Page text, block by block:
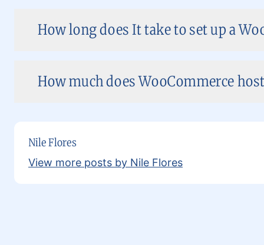
How long does It take to set up a
How much does WooCommerce
Nile Flores
View more posts by Nile Flores